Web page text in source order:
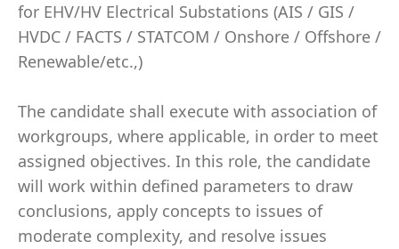
for EHV/HV Electrical Substations (AIS / GIS /
HVDC / FACTS / STATCOM / Onshore / Offshore /
Renewable/etc.,)
The candidate shall execute with association of
workgroups, where applicable, in order to meet
assigned objectives. In this role, the candidate
will work within defined parameters to draw
conclusions, apply concepts to issues of
moderate complexity, and resolve issues